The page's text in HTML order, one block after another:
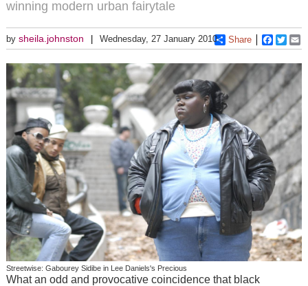
winning modern urban fairytale
by sheila.johnston Wednesday, 27 January 2010 Share
Streetwise: Gabourey Sidibe in Lee Daniels's Precious
What an odd and provocative coincidence that black